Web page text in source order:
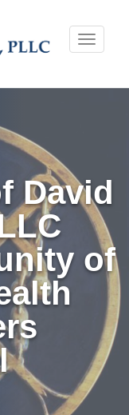
Toggle
David
of